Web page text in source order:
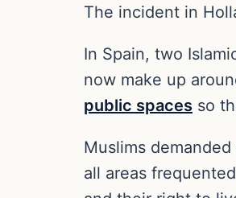
The incident in
In Spain, two
now make up
public spaces so
Muslims
all areas